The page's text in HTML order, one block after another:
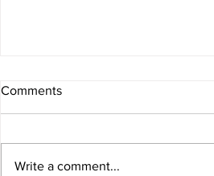
Comments
Write a comment...